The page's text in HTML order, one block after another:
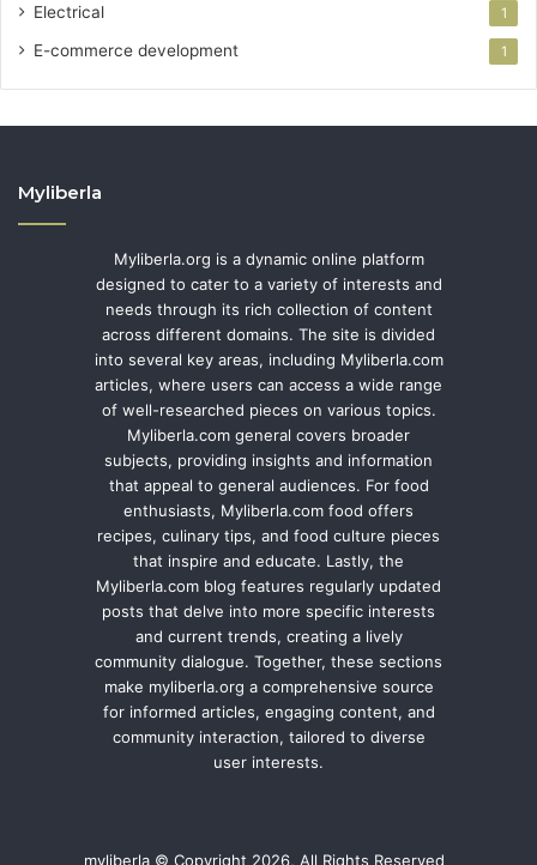
Electrical 1
E-commerce development 1
Myliberla
Myliberla.org is a dynamic online platform
designed to cater to a variety of interests and
needs through its rich collection of content
across different domains. The site is divided
into several key areas, including Myliberla.com
articles, where users can access a wide range
of well-researched pieces on various topics.
Myliberla.com general covers broader
subjects, providing insights and information
that appeal to general audiences. For food
enthusiasts, Myliberla.com food offers
recipes, culinary tips, and food culture pieces
that inspire and educate. Lastly, the
Myliberla.com blog features regularly updated
posts that delve into more specific interests
and current trends, creating a lively
community dialogue. Together, these sections
make myliberla.org a comprehensive source
for informed articles, engaging content, and
community interaction, tailored to diverse
user interests.
myliberla © Copyright 2026, All Rights Reserved